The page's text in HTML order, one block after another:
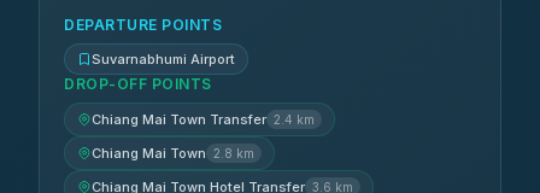
DEPARTURE POINTS
Suvarnabhumi Airport
DROP-OFF POINTS
Chiang Mai Town Transfer 2.4 km
Chiang Mai Town 2.8 km
Chiang Mai Town Hotel Transfer 3.6 km